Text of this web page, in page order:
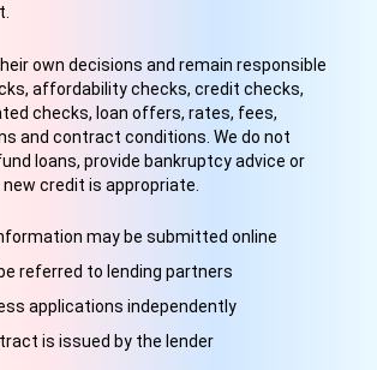
own decisions and remain responsible
affordability checks, credit checks,
checks, loan offers, rates, fees,
and contract conditions. We do not
loans, provide bankruptcy advice or
credit is appropriate.
may be submitted online
referred to lending partners
applications independently
is issued by the lender